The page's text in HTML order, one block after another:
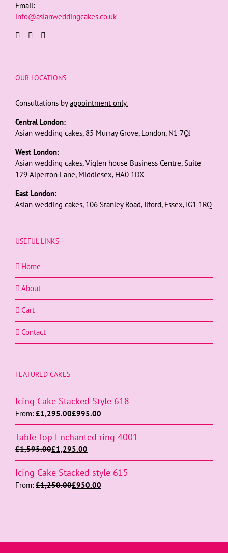
Email:
info@asianweddingcakes.co.uk
OUR LOCATIONS
Consultations byappointment only.
Central London:
Asian wedding cakes, 85 Murray Grove, London, N1 7QJ
West London:
Asian wedding cakes, Viglen house Business Centre, Suite
129 Alperton Lane, Middlesex, HA0 1DX
East London:
Asian wedding cakes, 106 Stanley Road, Ilford, Essex, IG1 1RQ
USEFUL LINKS
Home
About
Cart
Contact
FEATURED CAKES
Icing Cake Stacked Style 618
From: £1,295.00£995.00
Table Top Enchanted ring 4001
£1,595.00£1,295.00
Icing Cake Stacked style 615
From: £1,250.00£950.00